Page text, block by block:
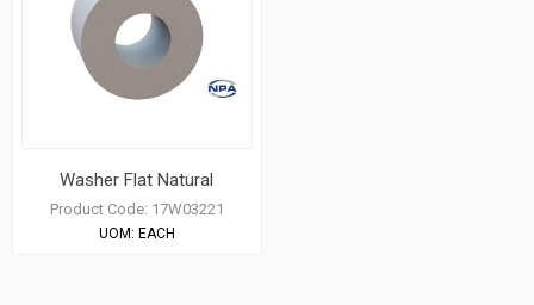
Washer Flat Natural
Product Code: 17W03221
UOM: EACH